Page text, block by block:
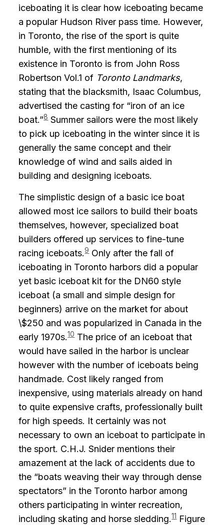
iceboating it is clear how iceboating became
a popular Hudson River pass time. However,
in Toronto, the rise of the sport is quite
humble, with the first mentioning of its
existence in Toronto is from John Ross
Robertson Vol.1 of Toronto Landmarks,
stating that the blacksmith, Isaac Columbus,
advertised the casting for “iron of an ice
boat.”8Summer sailors were the most likely
to pick up iceboating in the winter since it is
generally the same concept and their
knowledge of wind and sails aided in
building and designing iceboats.
The simplistic design of a basic ice boat
allowed most ice sailors to build their boats
themselves, however, specialized boat
builders offered up services to fine-tune
racing iceboats.9Only after the fall of
iceboating in Toronto harbors did a popular
yet basic iceboat kit for the DN60 style
iceboat (a small and simple design for
beginners) arrive on the market for about
\$250 and was popularized in Canada in the
early 1970s.10The price of an iceboat that
would have sailed in the harbor is unclear
however with the number of iceboats being
handmade. Cost likely ranged from
inexpensive, using materials already on hand
to quite expensive crafts, professionally built
for high speeds. It certainly was not
necessary to own an iceboat to participate in
the sport. C.H.J. Snider mentions their
amazement at the lack of accidents due to
the “boats weaving their way through dense
spectators” in the Toronto harbor among
others participating in winter recreation,
including skating and horse sledding.11Figure